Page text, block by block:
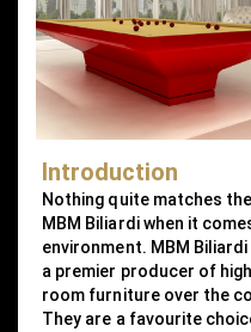
Introduction
Nothing quite matches
MBM Biliardi when it
environment. MBM
a premier producer of
room furniture over the
They are a favourite